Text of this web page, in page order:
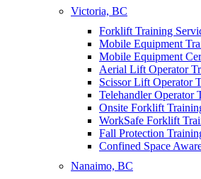
Victoria, BC
Forklift Training
Mobile Equipment
Mobile Equipment
Aerial Lift Operator
Scissor Lift Operator
Telehandler Operator
Onsite Forklift
WorkSafe Forklift
Fall Protection
Confined Space
Nanaimo, BC